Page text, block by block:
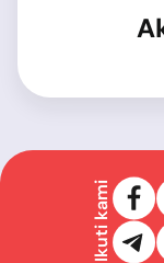
Ikuti kami